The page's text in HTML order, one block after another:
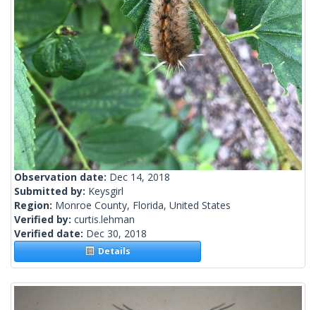
Observation date: Dec 14, 2018
Submitted by: Keysgirl
Region: Monroe County, Florida, United States
Verified by: curtis.lehman
Verified date: Dec 30, 2018
Details